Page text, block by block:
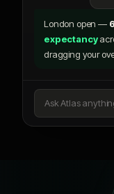
London open —
expectancy
dragging your
Ask Atlas